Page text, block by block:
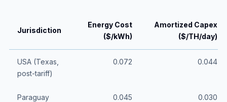
Jurisdiction
Energy Cost
($/kWh)
Amortized Capex
($/TH/day)
USA (Texas,
post-tariff)
0.072 0.044
Paraguay
0.045 0.030